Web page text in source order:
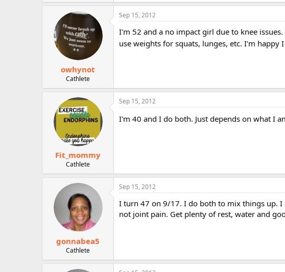
owhynot
Cathlete
Sep 15, 2012
I'm 52 and a no impact girl due to knee
use weights for squats, lunges, etc. I'm happy
Fit_mommy
Cathlete
Sep 15, 2012
I'm 40 and I do both. Just depends on what I
gonnabea5
Cathlete
Sep 15, 2012
I turn 47 on 9/17. I do both to mix things up. I
not joint pain. Get plenty of rest, water and